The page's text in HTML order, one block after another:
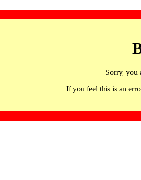
Sorry, you
If you feel this is an